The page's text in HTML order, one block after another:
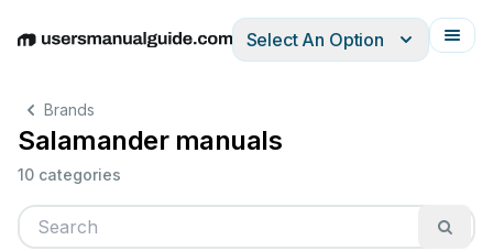
EnglishDeutschEspañolItalianoFrançais
Select An Option
Brands
Salamander manuals
10 categories